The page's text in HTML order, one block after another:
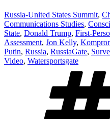
Russia-United States Summit,
Communications Studies,
State, Donald Trump, First-
Assessment, Jon Kelly,
Putin, Russia, RussiaGate,
Video, Watersportsgate